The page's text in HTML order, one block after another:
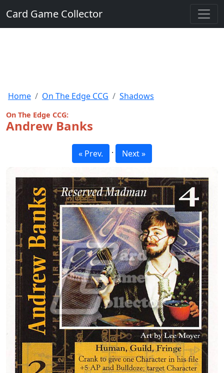
Card Game Collector
Home On The Edge CCG Shadows
On The Edge CCG:
Andrew Banks
« Prev. · Next »